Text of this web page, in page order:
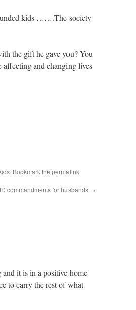
kids …….The society
the gift he gave you? You
and changing lives
. Bookmark the permalink.
commandments for husbands →
it is in a positive home
to carry the rest of what